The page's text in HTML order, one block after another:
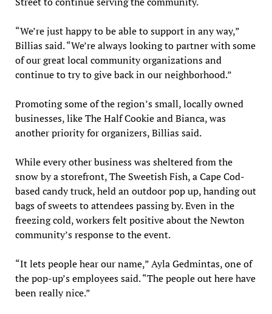
“We’re just happy to be able to support in any way,”
Billias said. “We’re always looking to partner with some
of our great local community organizations and
continue to try to give back in our neighborhood.”
Promoting some of the region’s small, locally owned
businesses, like The Half Cookie and Bianca, was
another priority for organizers, Billias said.
While every other business was sheltered from the
snow by a storefront, The Sweetish Fish, a Cape Cod-
based candy truck, held an outdoor pop up, handing out
bags of sweets to attendees passing by. Even in the
freezing cold, workers felt positive about the Newton
community’s response to the event.
“It lets people hear our name,” Ayla Gedmintas, one of
the pop-up’s employees said. “The people out here have
been really nice.”